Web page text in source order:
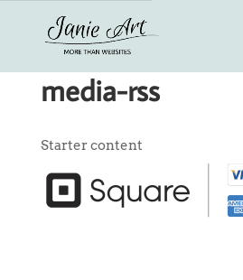
media-rss
Starter content